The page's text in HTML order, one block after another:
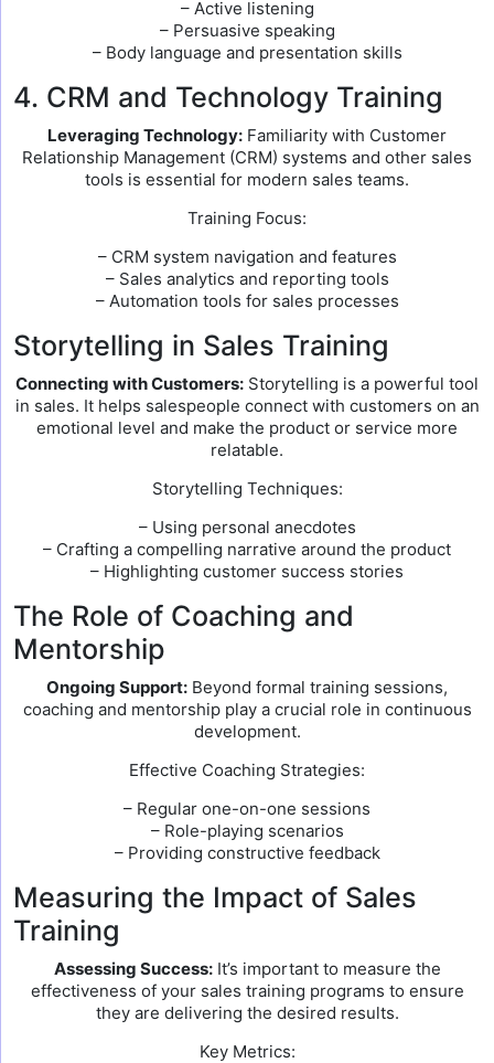
– Active listening
– Persuasive speaking
– Body language and presentation skills
4. CRM and Technology Training
Leveraging Technology: Familiarity with Customer
Relationship Management (CRM) systems and other sales
tools is essential for modern sales teams.
Training Focus:
– CRM system navigation and features
– Sales analytics and reporting tools
– Automation tools for sales processes
Storytelling in Sales Training
Connecting with Customers: Storytelling is a powerful tool
in sales. It helps salespeople connect with customers on an
emotional level and make the product or service more
relatable.
Storytelling Techniques:
– Using personal anecdotes
– Crafting a compelling narrative around the product
– Highlighting customer success stories
The Role of Coaching and
Mentorship
Ongoing Support: Beyond formal training sessions,
coaching and mentorship play a crucial role in continuous
development.
Effective Coaching Strategies:
– Regular one-on-one sessions
– Role-playing scenarios
– Providing constructive feedback
Measuring the Impact of Sales
Training
Assessing Success:It’s important to measure the
effectiveness of your sales training programs to ensure
they are delivering the desired results.
Key Metrics: